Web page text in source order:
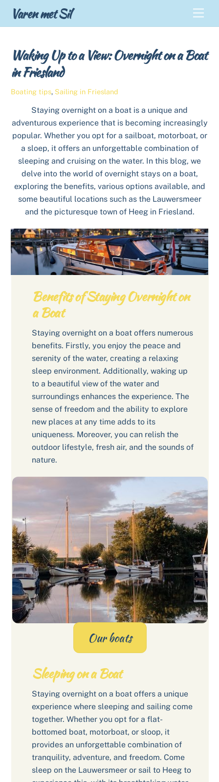
Varen met Sil
Waking Up to a View: Overnight on a Boat
in Friesland
Boating tips, Sailing in Friesland
Staying overnight on a boat is a unique and
adventurous experience that is becoming increasingly
popular. Whether you opt for a sailboat, motorboat, or
a sloep, it offers an unforgettable combination of
sleeping and cruising on the water. In this blog, we
delve into the world of overnight stays on a boat,
exploring the benefits, various options available, and
some beautiful locations such as the Lauwersmeer
and the picturesque town of Heeg in Friesland.
Benefits of Staying Overnight on
a Boat
Staying overnight on a boat offers numerous
benefits. Firstly, you enjoy the peace and
serenity of the water, creating a relaxing
sleep environment. Additionally, waking up
to a beautiful view of the water and
surroundings enhances the experience. The
sense of freedom and the ability to explore
new places at any time adds to its
uniqueness. Moreover, you can relish the
outdoor lifestyle, fresh air, and the sounds of
nature.
Our boats
Sleeping on a Boat
Staying overnight on a boat offers a unique
experience where sleeping and sailing come
together. Whether you opt for a flat-
bottomed boat, motorboat, or sloop, it
provides an unforgettable combination of
tranquility, adventure, and freedom. Come
sleep on the Lauwersmeer or sail to Heeg to